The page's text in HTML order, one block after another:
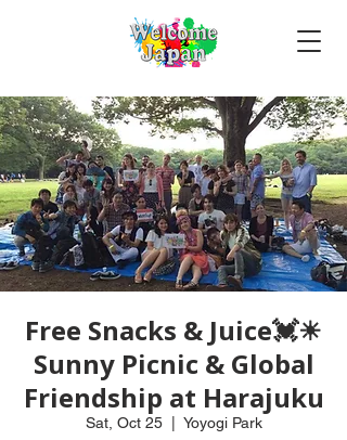
Free Snacks & Juice💓☀
Sunny Picnic & Global
Friendship at Harajuku
Sat, Oct 25
  |
Yoyogi Park